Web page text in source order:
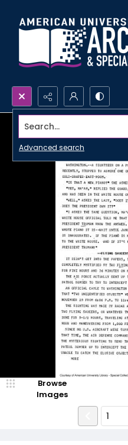
Search...
Advanced search
Browse
Images